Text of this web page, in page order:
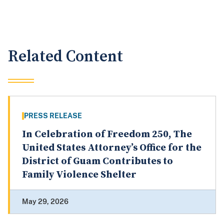
Related Content
PRESS RELEASE
In Celebration of Freedom 250, The
United States Attorney’s Office for the
District of Guam Contributes to
Family Violence Shelter
May 29, 2026